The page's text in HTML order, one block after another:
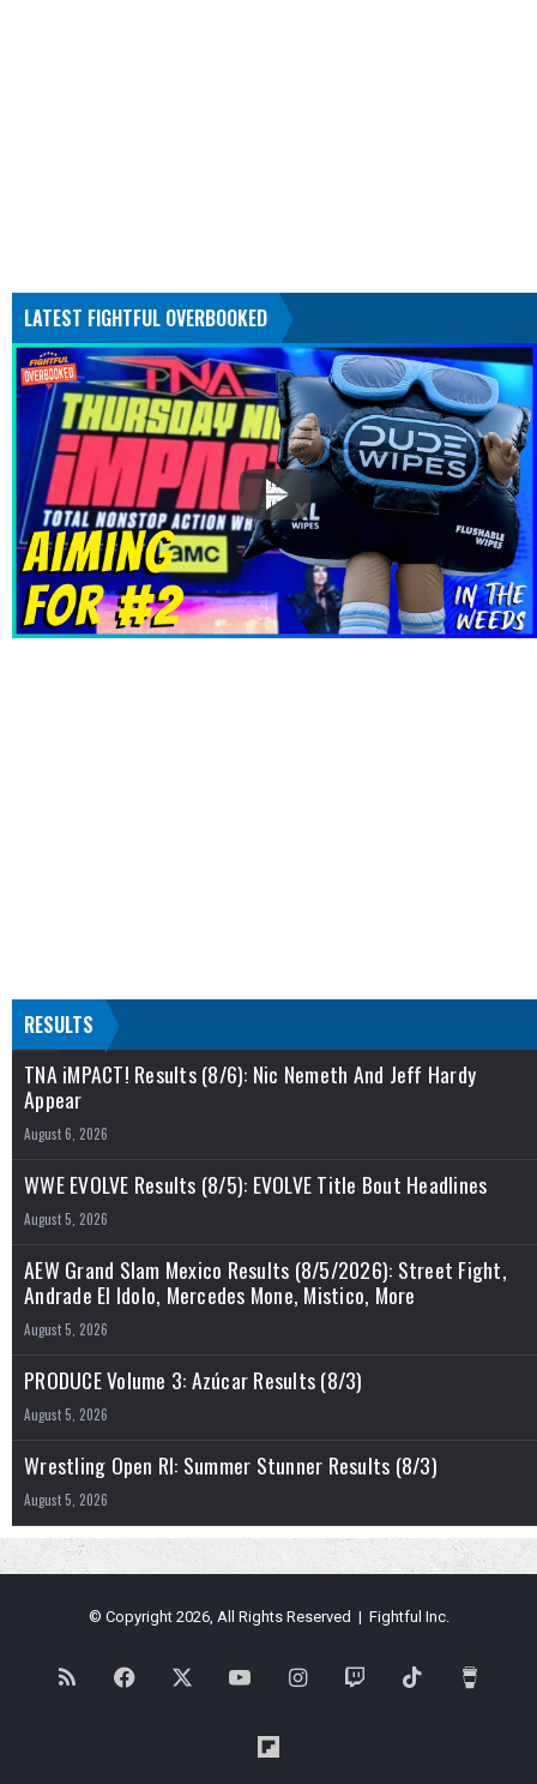
LATEST FIGHTFUL OVERBOOKED
RESULTS
TNA iMPACT! Results (8/6): Nic Nemeth And Jeff Hardy
Appear
August 6, 2026
WWE EVOLVE Results (8/5): EVOLVE Title Bout Headlines
August 5, 2026
AEW Grand Slam Mexico Results (8/5/2026): Street Fight,
Andrade El Idolo, Mercedes Mone, Mistico, More
August 5, 2026
PRODUCE Volume 3: Azúcar Results (8/3)
August 5, 2026
Wrestling Open RI: Summer Stunner Results (8/3)
August 5, 2026
© Copyright 2026, All Rights Reserved | Fightful Inc.
RSS Facebook YouTubeInstagramTwitch TikTok